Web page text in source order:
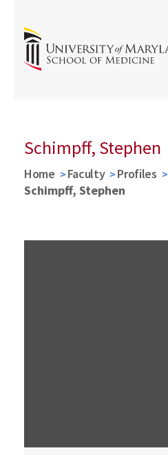
Schimpff, Stephen
Home Faculty Profiles
Schimpff, Stephen